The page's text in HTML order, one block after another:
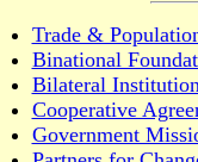
Trade &
Binational
Bilateral
Cooperative
Government